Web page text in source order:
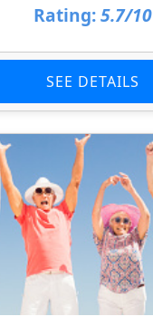
Rating: 5.7/10
SEE DETAILS